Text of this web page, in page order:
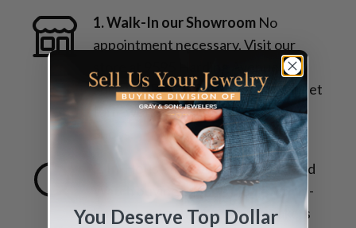
1. Walk-In our Showroom No
appointment necessary. Visit our
store at 9595 Harding Avenue,
Surfside, FL 33154. Across the street
form world-famous Bal Harbour
Shops.
2. In-House Inspection Jewelry and
Watch buying experts along with in-
house master trained watchmakers
You Deserve Top Dollar